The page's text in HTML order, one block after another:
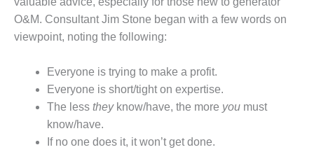
PLANT:
BLACKHAWK
STATION
O&M –
BALANCE OF
PLANT:
DECATUR
ENERGY
CENTER
O&M. Consultant Jim Stone began with a few words on
viewpoint, noting the following:
Everyone is trying to make a profit.
Everyone is short/tight on expertise.
The less theyknow/have, the more you must
know/have.
If no one does it, it won’t get done.